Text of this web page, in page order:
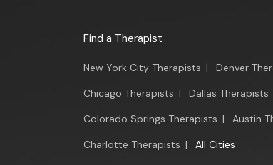
Find a Therapist
New York City Therapists | Denver
Chicago Therapists | Dallas Therapists
Colorado Springs Therapists | Austin
Charlotte Therapists | All Cities